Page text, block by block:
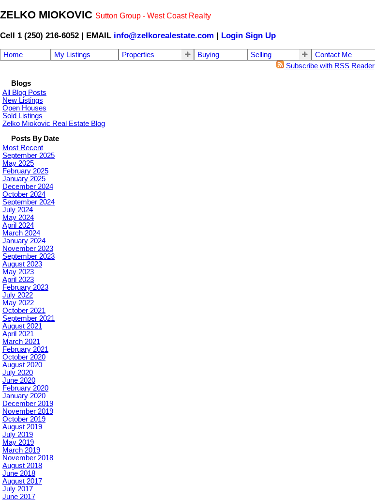
ZELKO MIOKOVIC Sutton Group - West Coast Realty
Cell 1 (250) 216-6052 | EMAIL info@zelkorealestate.com | Login Sign Up
Home My Listings Properties Buying Selling Contact Me
Subscribe with RSS Reader
Blogs
All Blog Posts
New Listings
Open Houses
Sold Listings
Zelko Miokovic Real Estate Blog
Posts By Date
Most Recent
September 2025
May 2025
February 2025
January 2025
December 2024
October 2024
September 2024
July 2024
May 2024
April 2024
March 2024
January 2024
November 2023
September 2023
August 2023
May 2023
April 2023
February 2023
July 2022
May 2022
October 2021
September 2021
August 2021
April 2021
March 2021
February 2021
October 2020
August 2020
July 2020
June 2020
February 2020
January 2020
December 2019
November 2019
October 2019
August 2019
July 2019
May 2019
March 2019
November 2018
August 2018
June 2018
August 2017
July 2017
June 2017